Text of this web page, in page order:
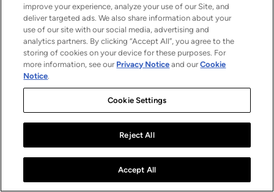
improve your experience, analyze your use of our Site, and
deliver targeted ads. We also share information about your
use of our site with our social media, advertising and
analytics partners. By clicking “Accept All”, you agree to the
storing of cookies on your device for these purposes. For
more information, see our Privacy Notice and ourCookie
Notice.
Cookie Settings
Reject All
Accept All